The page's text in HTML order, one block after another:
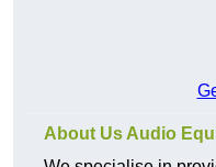
About Us Audio